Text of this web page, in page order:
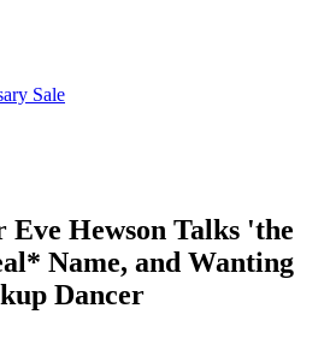
Sale
Eve Hewson Talks 'the
Name, and Wanting
Dancer